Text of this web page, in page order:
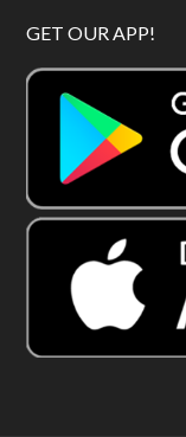
GET OUR APP!